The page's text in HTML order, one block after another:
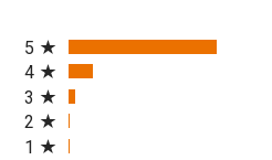
in a new tab)
5
4
3
2
1